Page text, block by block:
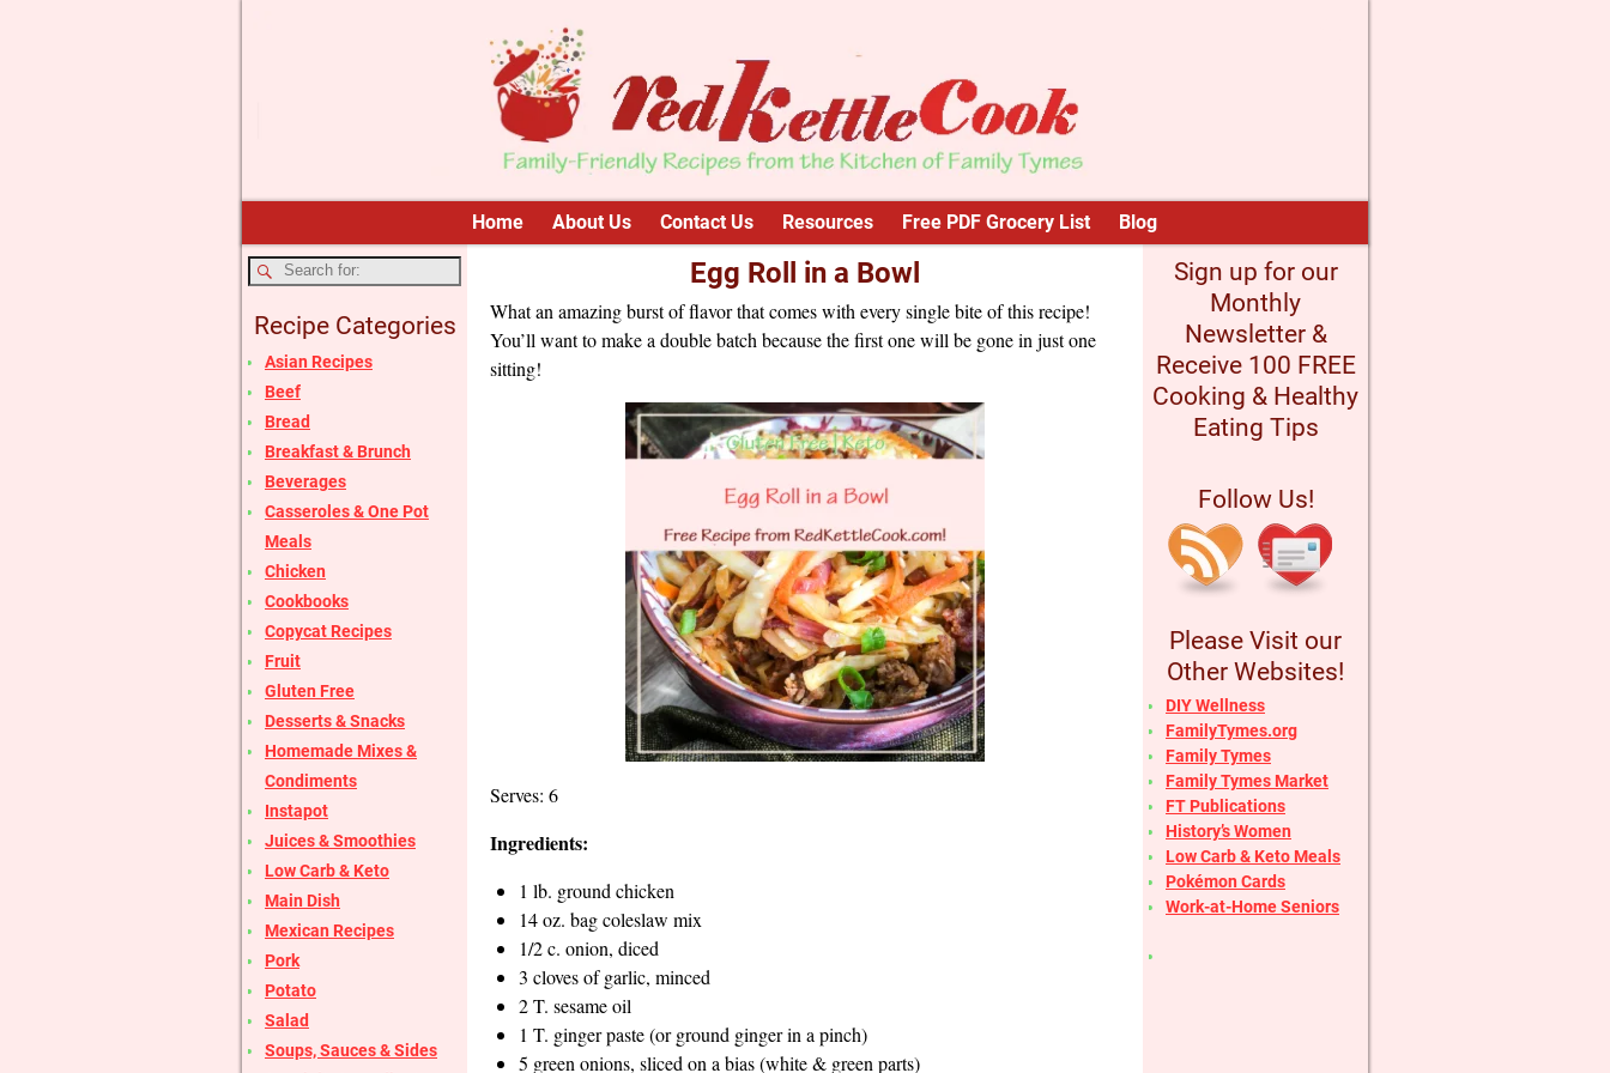
Home About Us Contact Us Resources Free PDF Grocery List Blog
Egg Roll in a Bowl
What an amazing burst of flavor that comes with every single bite of this recipe!
You’ll want to make a double batch because the first one will be gone in just one
sitting!
Serves: 6
Ingredients:
1 lb. ground chicken
14 oz. bag coleslaw mix
1/2 c. onion, diced
3 cloves of garlic, minced
2 T. sesame oil
1 T. ginger paste (or ground ginger in a pinch)
5 green onions, sliced on a bias (white & green parts)
Recipe Categories
Asian Recipes
Beef
Bread
Breakfast & Brunch
Beverages
Casseroles & One Pot
Meals
Chicken
Cookbooks
Copycat Recipes
Fruit
Gluten Free
Desserts & Snacks
Homemade Mixes &
Condiments
Instapot
Juices & Smoothies
Low Carb & Keto
Main Dish
Mexican Recipes
Pork
Potato
Salad
Soups, Sauces & Sides
Sign up for our
Monthly
Newsletter &
Receive 100 FREE
Cooking & Healthy
Eating Tips
Follow Us!
Please Visit our
Other Websites!
DIY Wellness
FamilyTymes.org
Family Tymes
Family Tymes Market
FT Publications
History’s Women
Low Carb & Keto Meals
Pokémon Cards
Work-at-Home Seniors